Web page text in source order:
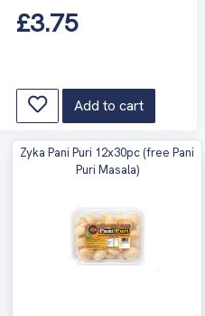
£3.75
Add to cart
Zyka Pani Puri 12x30pc (free Pani
Puri Masala)